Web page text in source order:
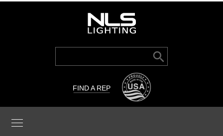
Search
Search Button
FIND A REP